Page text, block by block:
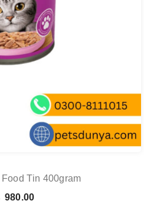
Tin 400gram
980.00